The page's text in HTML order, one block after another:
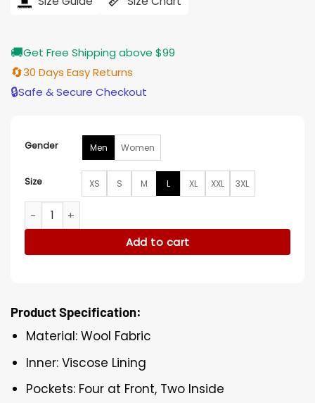
🚚Get Free Shipping above $99
🔄30 Days Easy Returns
🔒Safe & Secure Checkout
Gender Men Women
Size XS S M L XL XXL 3XL
Martin Henderson Virgin River S07 Green Jacket quantity
Add to cart
Product Specification:
Material: Wool Fabric
Inner: Viscose Lining
Pockets: Four at Front, Two Inside